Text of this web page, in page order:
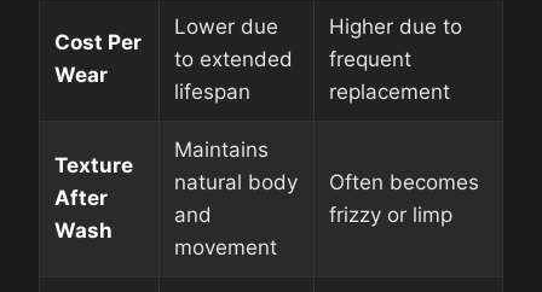
Cost Per
Wear
Lower due
to extended
lifespan
Higher due to
frequent
replacement
Texture
After
Wash
Maintains
natural body
and
movement
Often becomes
frizzy or limp